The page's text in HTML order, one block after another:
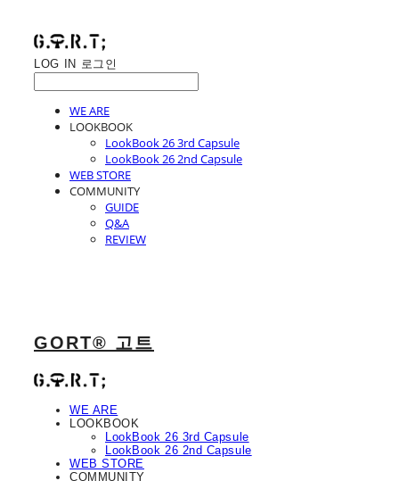
LOG IN 로그인
WE ARE
LOOKBOOK
LookBook 26 3rd Capsule
LookBook 26 2nd Capsule
WEB STORE
COMMUNITY
GUIDE
Q&A
REVIEW
GORT® 고트
WE ARE
LOOKBOOK
LookBook 26 3rd Capsule
LookBook 26 2nd Capsule
WEB STORE
COMMUNITY